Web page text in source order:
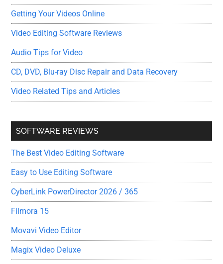
Getting Your Videos Online
Video Editing Software Reviews
Audio Tips for Video
CD, DVD, Blu-ray Disc Repair and Data Recovery
Video Related Tips and Articles
SOFTWARE REVIEWS
The Best Video Editing Software
Easy to Use Editing Software
CyberLink PowerDirector 2026 / 365
Filmora 15
Movavi Video Editor
Magix Video Deluxe